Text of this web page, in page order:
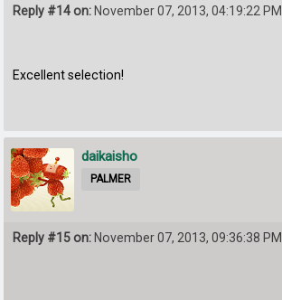
Reply #14 on: November 07, 2013, 04:19:22 PM
Excellent selection!
daikaisho
PALMER
Reply #15 on:November 07, 2013, 09:36:38 PM